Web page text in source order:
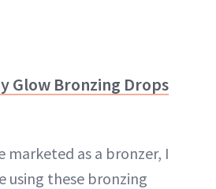
Glow Bronzing Drops
marketed as a bronzer, I
using these bronzing